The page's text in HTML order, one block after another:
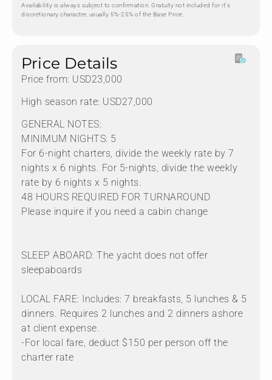
Availability is always subject to confirmation. Gratuity not included for it's
discretionary character, usually 5%-25% of the Base Price.
Price Details
Price from: USD23,000
High season rate: USD27,000
GENERAL NOTES:
MINIMUM NIGHTS: 5
For 6-night charters, divide the weekly rate by 7
nights x 6 nights. For 5-nights, divide the weekly
rate by 6 nights x 5 nights.
48 HOURS REQUIRED FOR TURNAROUND
Please inquire if you need a cabin change
SLEEP ABOARD: The yacht does not offer
sleepaboards
LOCAL FARE: Includes: 7 breakfasts, 5 lunches & 5
dinners. Requires 2 lunches and 2 dinners ashore
at client expense.
-For local fare, deduct $150 per person off the
charter rate